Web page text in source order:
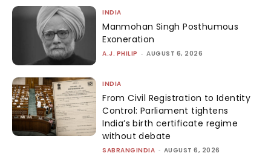
INDIA
Manmohan Singh Posthumous
Exoneration
A.J. PHILIP - AUGUST 6, 2026
INDIA
From Civil Registration to Identity
Control: Parliament tightens
India’s birth certificate regime
without debate
SABRANGINDIA - AUGUST 6, 2026